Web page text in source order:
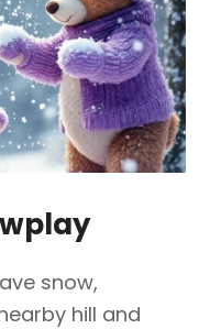
snow,
hill and